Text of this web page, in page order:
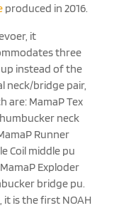
produced in 2016.
it
three
instead of the
neck/bridge pair,
are: MamaP Tex
neck
Runner
Coil middle pu
Exploder
bridge pu.
it is the first NOAH